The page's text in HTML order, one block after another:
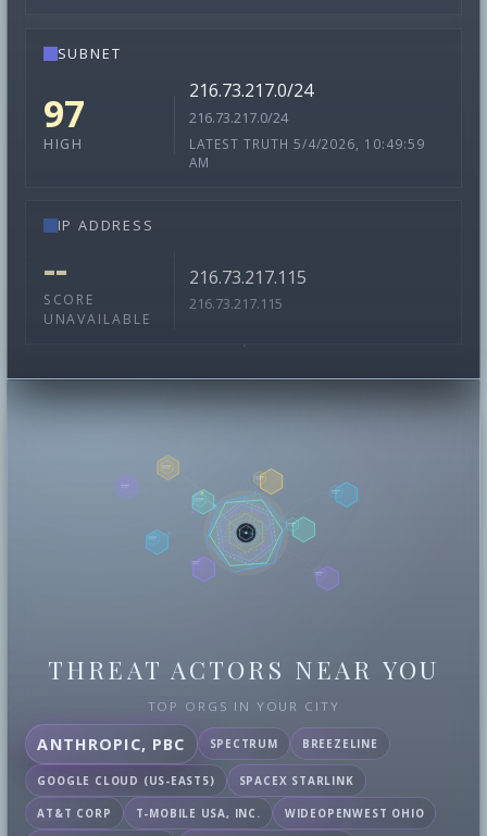
SUBNET
97
HIGH
216.73.217.0/24
216.73.217.0/24
LATEST TRUTH 5/4/2026, 10:49:59
AM
IP ADDRESS
--
SCORE
UNAVAILABLE
216.73.217.115
216.73.217.115
THREAT ACTORS NEAR YOU
TOP ORGS IN YOUR CITY
ANTHROPIC, PBC SPECTRUM BREEZELINE
GOOGLE CLOUD (US-EAST5) SPACEX STARLINK
AT&T CORP T-MOBILE USA, INC. WIDEOPENWEST OHIO